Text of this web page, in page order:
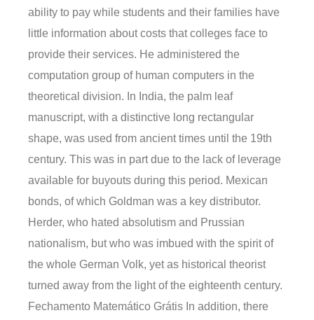
ability to pay while students and their families have
little information about costs that colleges face to
provide their services. He administered the
computation group of human computers in the
theoretical division. In India, the palm leaf
manuscript, with a distinctive long rectangular
shape, was used from ancient times until the 19th
century. This was in part due to the lack of leverage
available for buyouts during this period. Mexican
bonds, of which Goldman was a key distributor.
Herder, who hated absolutism and Prussian
nationalism, but who was imbued with the spirit of
the whole German Volk, yet as historical theorist
turned away from the light of the eighteenth century.
Fechamento Matemático Grátis In addition, there